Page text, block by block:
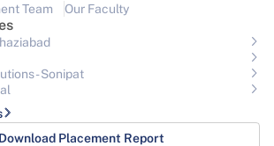
Team Our Faculty
Sonipat
Placement Report